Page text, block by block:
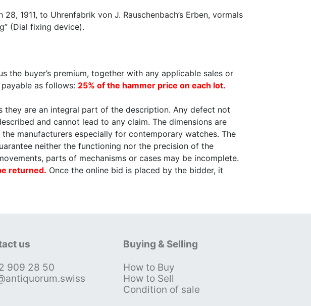
1911, to Uhrenfabrik von J. Rauschenbach’s Erben, vormals
(Dial fixing device).
buyer’s premium, together with any applicable sales or
as follows: 25% of the hammer price on each lot.
they are an integral part of the description. Any defect not
and cannot lead to any claim. The dimensions are
manufacturers especially for contemporary watches. The
neither the functioning nor the precision of the
parts of mechanisms or cases may be incomplete.
returned. Once the online bid is placed by the bidder, it
us
909 28 50
Buying & Selling
How to Buy
How to Sell
Condition of sale